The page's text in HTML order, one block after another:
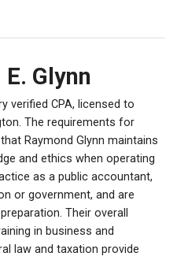
Glynn
verified CPA, licensed to
The requirements for
Raymond Glynn maintains
and ethics when operating
as a public accountant,
or government, and are
Their overall
in business and
law and taxation provide